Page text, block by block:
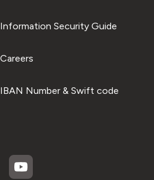
Information Security Guide
Careers
IBAN Number & Swift code